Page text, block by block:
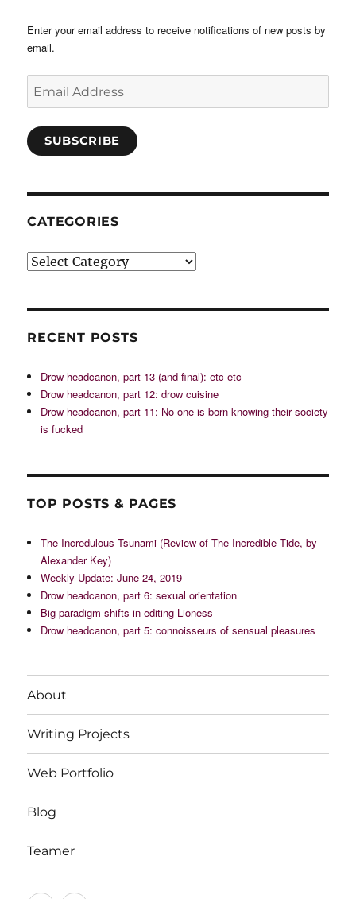
Enter your email address to receive notifications of new posts by
email.
Address
SUBSCRIBE
CATEGORIES
Categories
RECENT POSTS
Drow headcanon, part 13 (and final): etc etc
Drow headcanon, part 12: drow cuisine
Drow headcanon, part 11: No one is born knowing their society
is fucked
TOP POSTS & PAGES
The Incredulous Tsunami (Review of The Incredible Tide, by
Alexander Key)
Weekly Update: June 24, 2019
Drow headcanon, part 6: sexual orientation
Big paradigm shifts in editing Lioness
Drow headcanon, part 5: connoisseurs of sensual pleasures
About
Writing Projects
Web Portfolio
Blog
Teamer